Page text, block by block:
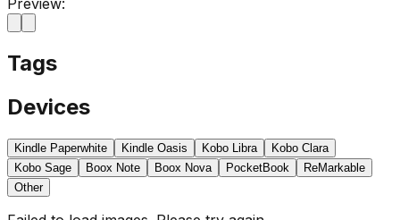
Tags
Devices
Kindle Paperwhite Kindle Oasis Kobo Libra
Kobo Clara
Kobo Sage
Boox Note Boox Nova PocketBook
ReMarkable
Other